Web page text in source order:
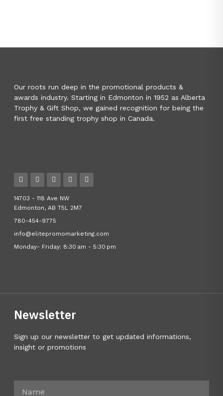
Our roots run deep in the promotional products &
awards industry. Starting in Edmonton in 1952 as Alberta
Trophy & Gift Shop, we gained recognition for being the
first free standing trophy shop in Canada.
14703 - 118 Ave NW
Edmonton, AB T5L 2M7
780-454-9775
info@elitepromomarketing.com
Monday- Friday: 8:30 am - 5:30 pm
Newsletter
Sign up our newsletter to get updated informations,
insight or promotions